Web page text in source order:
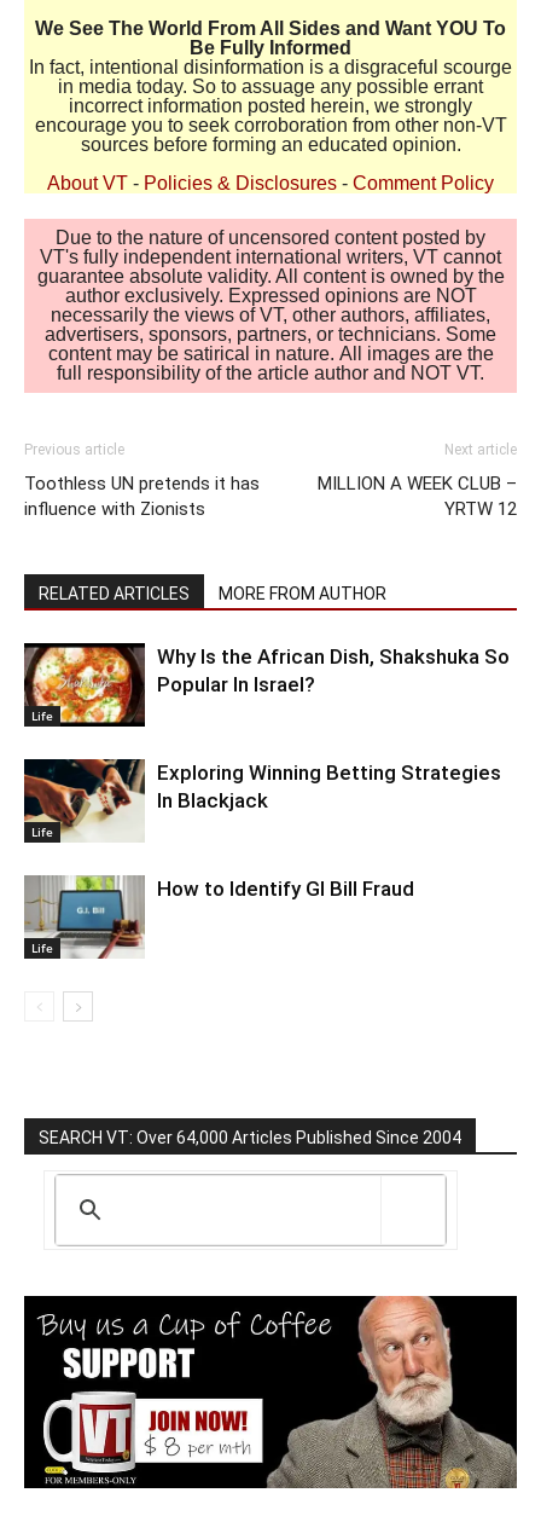
We See The World From All Sides and Want YOU To
Be Fully Informed
In fact, intentional disinformation is a disgraceful scourge
in media today. So to assuage any possible errant
incorrect information posted herein, we strongly
encourage you to seek corroboration from other non-VT
sources before forming an educated opinion.
About VT - Policies & Disclosures - Comment Policy
Due to the nature of uncensored content posted by
VT's fully independent international writers, VT cannot
guarantee absolute validity. All content is owned by the
author exclusively. Expressed opinions are NOT
necessarily the views of VT, other authors, affiliates,
advertisers, sponsors, partners, or technicians. Some
content may be satirical in nature. All images are the
full responsibility of the article author and NOT VT.
Previous article
Toothless UN pretends it has
influence with Zionists
Next article
MILLION A WEEK CLUB –
YRTW 12
RELATED ARTICLES MORE FROM AUTHOR
Life
Why Is the African Dish, Shakshuka So
Popular In Israel?
Life
Exploring Winning Betting Strategies
In Blackjack
Life
How to Identify GI Bill Fraud
SEARCH VT: Over 64,000 Articles Published Since 2004